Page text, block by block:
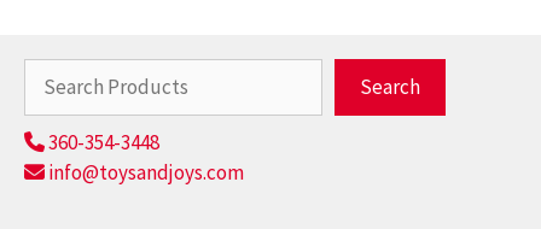
Search
360-354-3448
info@toysandjoys.com